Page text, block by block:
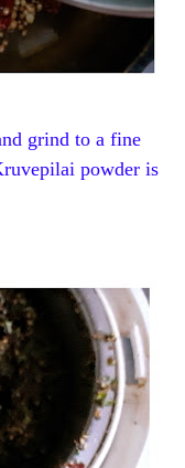
grind to a fine
powder is